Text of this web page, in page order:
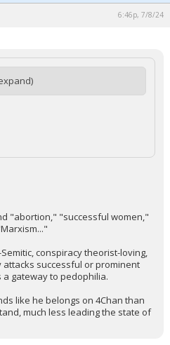
6:46p, 7/8/24
"abortion," "successful women,"
conspiracy theorist-loving,
successful or prominent
gateway to pedophilia.
like he belongs on 4Chan than
much less leading the state of